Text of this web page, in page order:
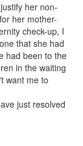
her non-
her mother-
check-up, I
that she had
had been to the
in the waiting
want me to
just resolved